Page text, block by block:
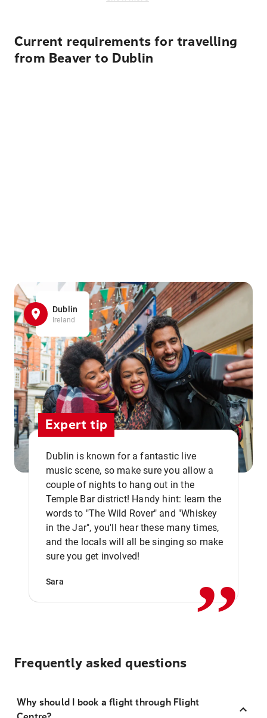
Current requirements for travelling
from Beaver to Dublin
Dublin
Ireland
Expert tip
Dublin is known for a fantastic live
music scene, so make sure you allow a
couple of nights to hang out in the
Temple Bar district! Handy hint: learn the
words to "The Wild Rover" and "Whiskey
in the Jar", you'll hear these many times,
and the locals will all be singing so make
sure you get involved!
Sara ,,
Frequently asked questions
Why should I book a flight through Flight